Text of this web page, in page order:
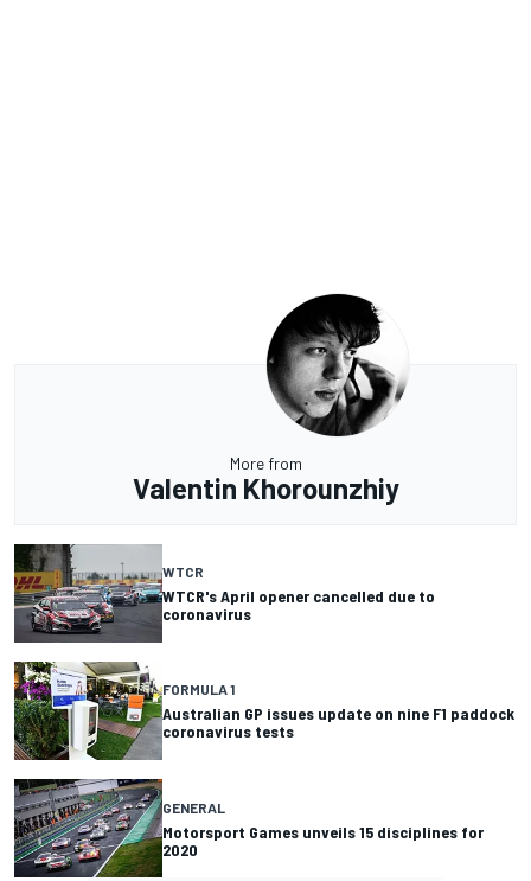
More from
Valentin Khorounzhiy
WTCR
WTCR's April opener cancelled due to
coronavirus
FORMULA 1
Australian GP issues update on nine F1 paddock
coronavirus tests
GENERAL
Motorsport Games unveils 15 disciplines for
2020